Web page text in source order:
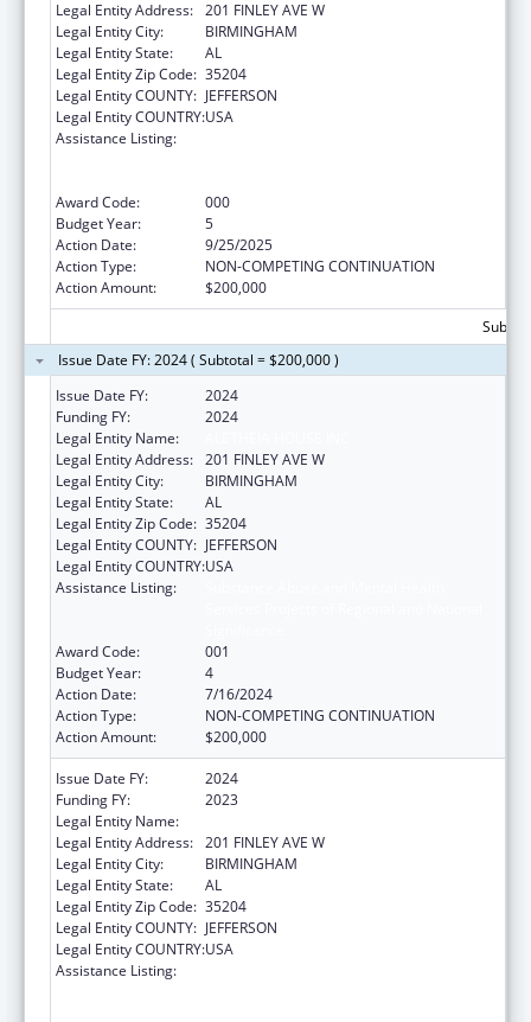
Legal Entity Address: 201 FINLEY AVE W
Legal Entity City:
BIRMINGHAM
Legal Entity State:
AL
Legal Entity Zip Code: 35204
Legal Entity COUNTY: JEFFERSON
Legal Entity COUNTRY:USA
Assistance Listing:
Award Code:
000
Budget Year:
5
Action Date:
9/25/2025
Action Type:
NON-COMPETING CONTINUATION
Action Amount:
$200,000
Issue Date FY: 2024 ( Subtotal = $200,000 )
Issue Date FY:
2024
Funding FY:
2024
Legal Entity Name:
Legal Entity Address: 201 FINLEY AVE W
Legal Entity City:
BIRMINGHAM
Legal Entity State:
AL
Legal Entity Zip Code: 35204
Legal Entity COUNTY: JEFFERSON
Legal Entity COUNTRY:USA
Assistance Listing:
Award Code:
001
Budget Year:
4
Action Date:
7/16/2024
Action Type:
NON-COMPETING CONTINUATION
Action Amount:
$200,000
Issue Date FY:
2024
Funding FY:
2023
Legal Entity Name:
Legal Entity Address: 201 FINLEY AVE W
Legal Entity City:
BIRMINGHAM
Legal Entity State:
AL
Legal Entity Zip Code: 35204
Legal Entity COUNTY: JEFFERSON
Legal Entity COUNTRY:USA
Assistance Listing: